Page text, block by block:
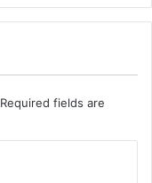
Required fields are